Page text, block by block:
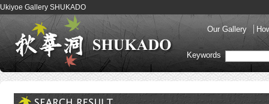
Ukiyoe Gallery SHUKADO
Our Gallery
Keywords